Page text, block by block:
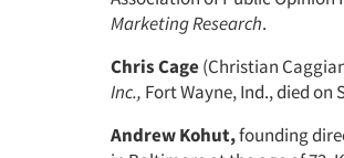
MarketingResearch.
Chris Cage(Christian
Inc., Fort Wayne, Ind., died on
Andrew Kohut,founding